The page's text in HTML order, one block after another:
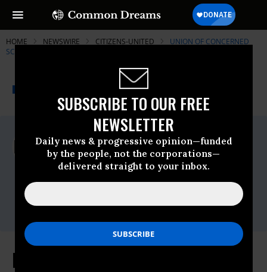
SUBSCRIBE TO OUR FREE
NEWSLETTER
Daily news & progressive opinion—funded
by the people, not the corporations—
delivered straight to your inbox.
HOME NEWSWIRE CITIZENS-UNITED
UNION OF CONCERNED
SCIENTISTS (UCS)
NEWSWIRE Common Dreams
For Immediate Release
Wednesday May, 30 2012, 03:38pm EDT
Union Of Concerned Scientists (UCS)
Contact:
lnurnberger@ucs.org
Leading Companies Contradict Own